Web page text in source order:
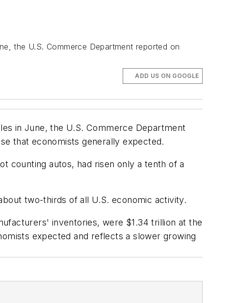
the U.S. Commerce Department reported on
ADD US ON GOOGLE
in June, the U.S. Commerce Department
that economists generally expected.
counting autos, had risen only a tenth of a
two-thirds of all U.S. economic activity.
inventories, were $1.34 trillion at the
expected and reflects a slower growing